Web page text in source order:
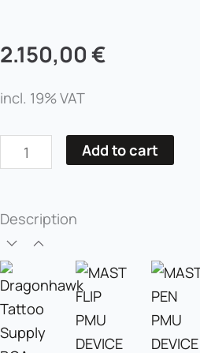
2.150,00€
incl. 19% VAT
Basic
Course
Permanent
Makeup
for
Beginners
quantity
Add to cart
Description